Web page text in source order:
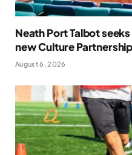
Neath Port Talbot
new Culture Partnership
August 6, 2026